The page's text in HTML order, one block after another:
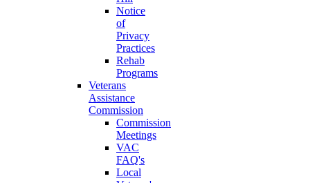
Notice
of
Privacy
Practices
Rehab
Programs
Veterans
Assistance
Commission
Commission
Meetings
VAC
FAQ's
Local